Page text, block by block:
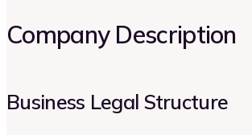
Company Description
Business Legal Structure